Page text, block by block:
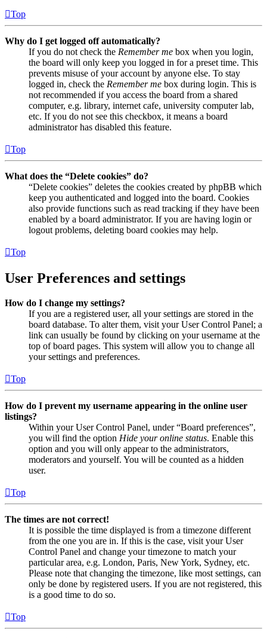
Top
Why do I get logged off automatically?
If you do not check the Remember me box when you login,
the board will only keep you logged in for a preset time. This
prevents misuse of your account by anyone else. To stay
logged in, check the Remember me box during login. This is
not recommended if you access the board from a shared
computer, e.g. library, internet cafe, university computer lab,
etc. If you do not see this checkbox, it means a board
administrator has disabled this feature.
Top
What does the “Delete cookies” do?
“Delete cookies” deletes the cookies created by phpBB which
keep you authenticated and logged into the board. Cookies
also provide functions such as read tracking if they have been
enabled by a board administrator. If you are having login or
logout problems, deleting board cookies may help.
Top
User Preferences and settings
How do I change my settings?
If you are a registered user, all your settings are stored in the
board database. To alter them, visit your User Control Panel; a
link can usually be found by clicking on your username at the
top of board pages. This system will allow you to change all
your settings and preferences.
Top
How do I prevent my username appearing in the online user
listings?
Within your User Control Panel, under “Board preferences”,
you will find the option Hide your online status. Enable this
option and you will only appear to the administrators,
moderators and yourself. You will be counted as a hidden
user.
Top
The times are not correct!
It is possible the time displayed is from a timezone different
from the one you are in. If this is the case, visit your User
Control Panel and change your timezone to match your
particular area, e.g. London, Paris, New York, Sydney, etc.
Please note that changing the timezone, like most settings, can
only be done by registered users. If you are not registered, this
is a good time to do so.
Top